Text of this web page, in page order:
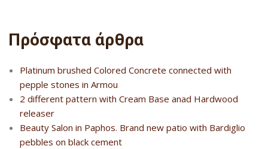
Πρόσφατα άρθρα
Platinum brushed Colored Concrete connected with
pepple stones in Armou
2 different pattern with Cream Base anad Hardwood
releaser
Beauty Salon in Paphos. Brand new patio with Bardiglio
pebbles on black cement